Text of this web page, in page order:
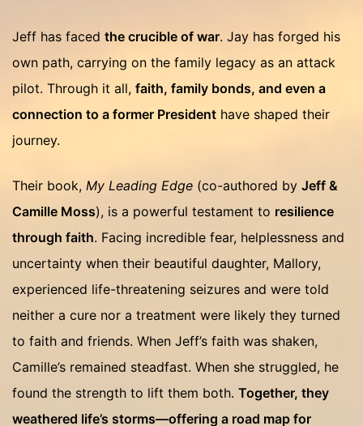
Jeff has faced the crucible of war. Jay has forged his
own path, carrying on the family legacy as an attack
pilot. Through it all, faith, family bonds, and even a
connection to a former President have shaped their
journey.
Their book, My Leading Edge (co-authored by Jeff &
Camille Moss), is a powerful testament to resilience
through faith. Facing incredible fear, helplessness and
uncertainty when their beautiful daughter, Mallory,
experienced life-threatening seizures and were told
neither a cure nor a treatment were likely they turned
to faith and friends. When Jeff’s faith was shaken,
Camille’s remained steadfast. When she struggled, he
found the strength to lift them both. Together, they
weathered life’s storms—offering a road map for